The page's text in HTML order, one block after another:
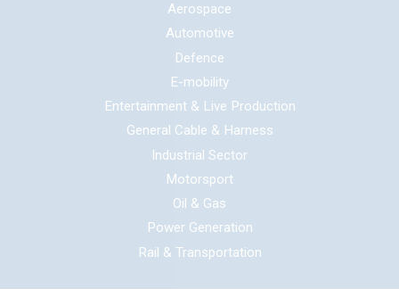
Aerospace
Automotive
Defence
E-mobility
Entertainment & Live Production
General Cable & Harness
Industrial Sector
Motorsport
Oil & Gas
Power Generation
Rail & Transportation